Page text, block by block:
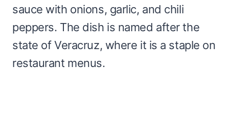
sauce with onions, garlic, and chili
peppers. The dish is named after the
state of Veracruz, where it is a staple on
restaurant menus.